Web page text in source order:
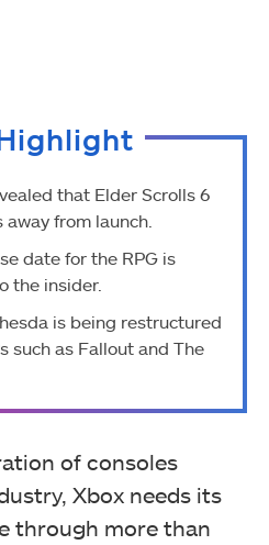
that Elder Scrolls 6
from launch.
date for the RPG is
the insider.
is being restructured
such as Fallout and The
of consoles
Xbox needs its
through more than